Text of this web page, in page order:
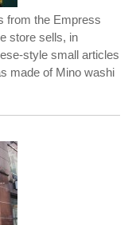
from the Empress
store sells, in
style small articles
made of Mino washi